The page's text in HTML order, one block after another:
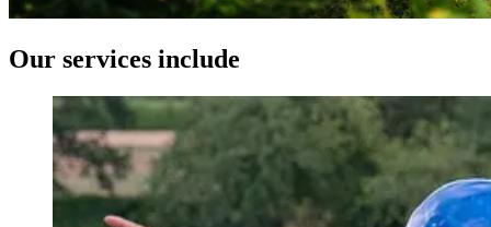
Our services include